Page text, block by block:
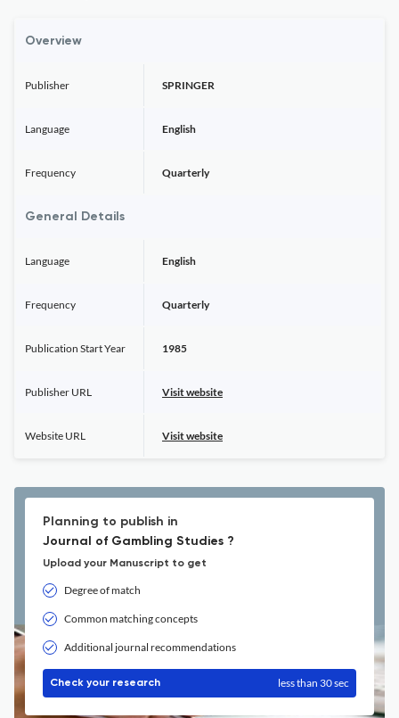
Overview
Publisher SPRINGER
Language English
Frequency Quarterly
General Details
Language English
Frequency Quarterly
Publication Start Year 1985
Publisher URL Visit website
Website URL Visit website
Planning to publish in
Journal of Gambling Studies ?
Upload your Manuscript to get
Degree of match
Common matching concepts
Additional journal recommendations
Check your research less than 30 sec